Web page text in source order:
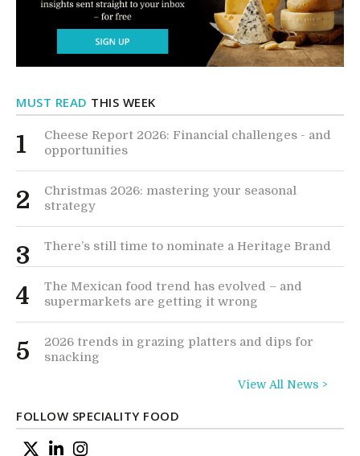
MUST READ THIS WEEK
1
Cheese Report 2026: Financial challenges - and
opportunities
2
Christmas 2026: mastering your seasonal
strategy
3 There’s still time to nominate a Heritage Brand
4
The Mexican food trend has evolved – and
supermarkets are getting it wrong
5
2026 trends in grazing platters and dips for
snacking
View All News >
FOLLOW SPECIALITY FOOD